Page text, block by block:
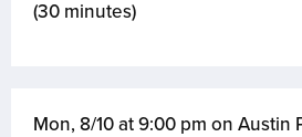
(30 minutes)
Mon, 8/10 at 9:00 pm on Austin